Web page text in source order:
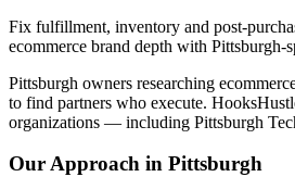
Fix fulfillment, inventory and post-
ecommerce brand depth with
Pittsburgh owners researching
to find partners who execute.
organizations — including Pittsburgh
Our Approach in Pittsburgh